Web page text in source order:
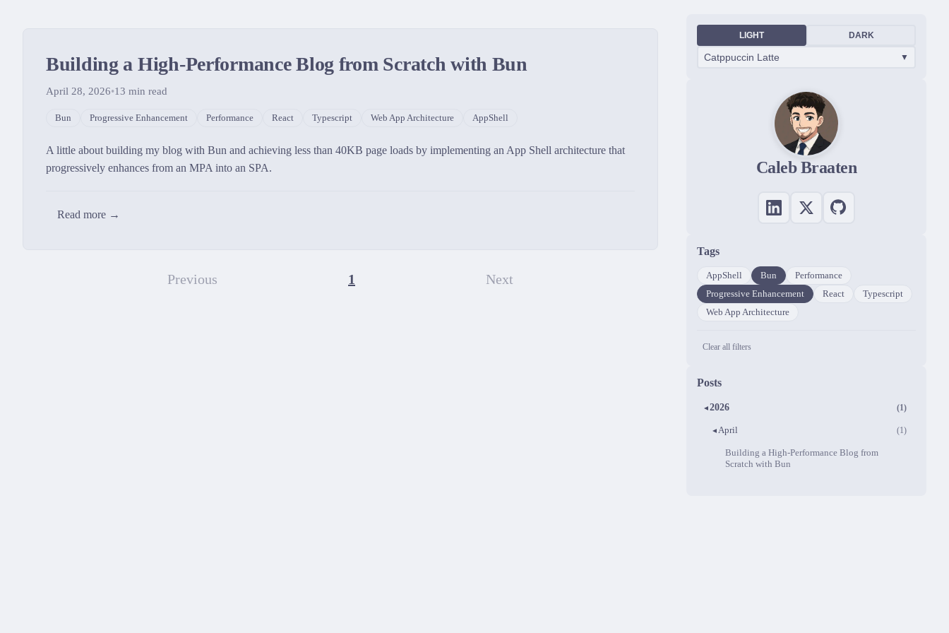
Building a High-Performance Blog from Scratch with Bun
April 28, 2026•13 min read
Bun Progressive Enhancement Performance React Typescript Web App Architecture AppShell
A little about building my blog with Bun and achieving less than 40KB page loads by implementing an App Shell architecture that
progressively enhances from an MPA into an SPA.
Read more →
Previous 1 Next
LIGHT DARK
Catppuccin Latte ▼
Caleb Braaten
Tags
AppShell Bun
Performance
Progressive Enhancement
React
Typescript
Web App Architecture
Clear all filters
Posts
▼2026 (1)
▼ April (1)
Building a High-Performance Blog from
Scratch with Bun